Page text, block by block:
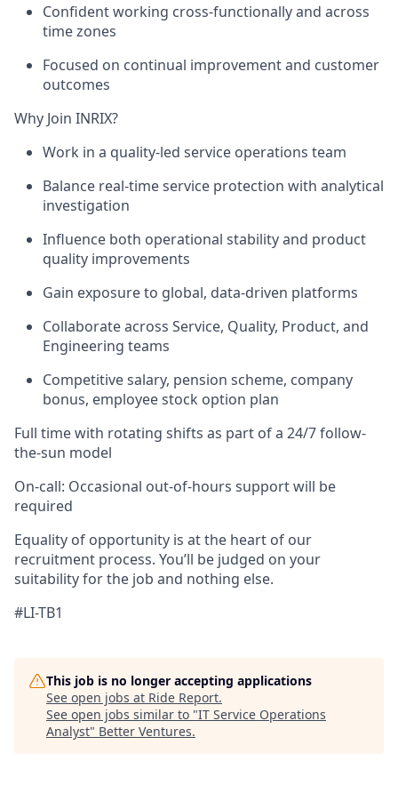
Confident working cross-functionally and across
time zones
Focused on continual improvement and customer
outcomes
Why Join INRIX?
Work in a quality-led service operations team
Balance real-time service protection with analytical
investigation
Influence both operational stability and product
quality improvements
Gain exposure to global, data-driven platforms
Collaborate across Service, Quality, Product, and
Engineering teams
Competitive salary, pension scheme, company
bonus, employee stock option plan
Full time with rotating shifts as part of a 24/7 follow-
the-sun model
On-call: Occasional out-of-hours support will be
required
Equality of opportunity is at the heart of our
recruitment process. You’ll be judged on your
suitability for the job and nothing else.
#LI-TB1
This job is no longer accepting applications
See open jobs at Ride Report.
See open jobs similar to "IT Service Operations
Analyst" Better Ventures.